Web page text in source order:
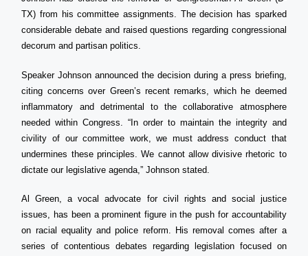
TX) from his committee assignments. The decision has sparked
considerable debate and raised questions regarding congressional
decorum and partisan politics.
Speaker Johnson announced the decision during a press briefing,
citing concerns over Green’s recent remarks, which he deemed
inflammatory and detrimental to the collaborative atmosphere
needed within Congress. “In order to maintain the integrity and
civility of our committee work, we must address conduct that
undermines these principles. We cannot allow divisive rhetoric to
dictate our legislative agenda,” Johnson stated.
Al Green, a vocal advocate for civil rights and social justice
issues, has been a prominent figure in the push for accountability
on racial equality and police reform. His removal comes after a
series of contentious debates regarding legislation focused on